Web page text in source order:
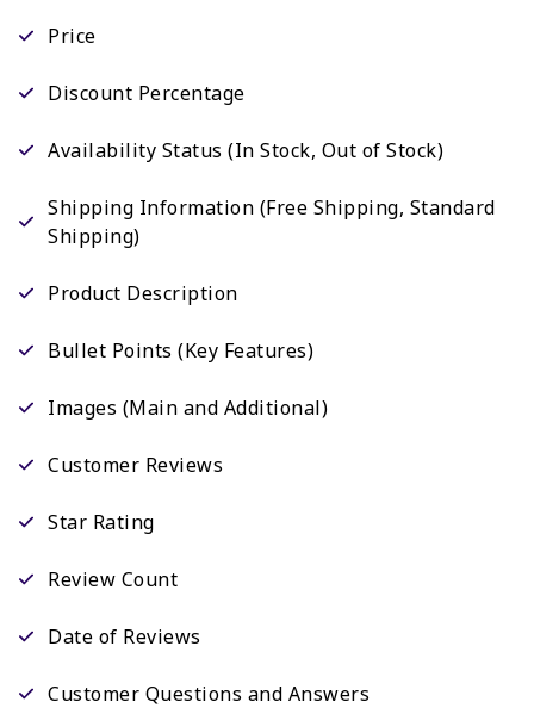
Price
Discount Percentage
Availability Status (In Stock, Out of Stock)
Shipping Information (Free Shipping, Standard
Shipping)
Product Description
Bullet Points (Key Features)
Images (Main and Additional)
Customer Reviews
Star Rating
Review Count
Date of Reviews
Customer Questions and Answers